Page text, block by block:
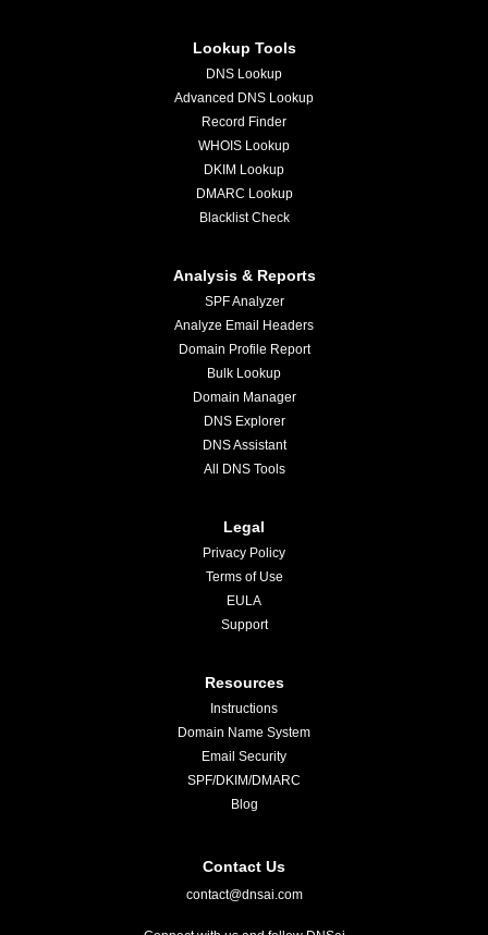
Lookup Tools
DNS Lookup
Advanced DNS Lookup
Record Finder
WHOIS Lookup
DKIM Lookup
DMARC Lookup
Blacklist Check
Analysis & Reports
SPF Analyzer
Analyze Email Headers
Domain Profile Report
Bulk Lookup
Domain Manager
DNS Explorer
DNS Assistant
All DNS Tools
Legal
Privacy Policy
Terms of Use
EULA
Support
Resources
Instructions
Domain Name System
Email Security
SPF/DKIM/DMARC
Blog
Contact Us
contact@dnsai.com